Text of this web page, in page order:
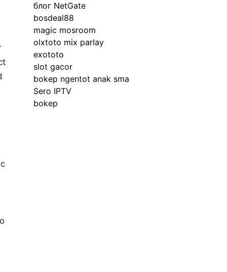
блог NetGate
bosdeal88
magic mosroom
olxtoto mix parlay
exototo
slot gacor
bokep ngentot anak sma
Sero IPTV
bokep